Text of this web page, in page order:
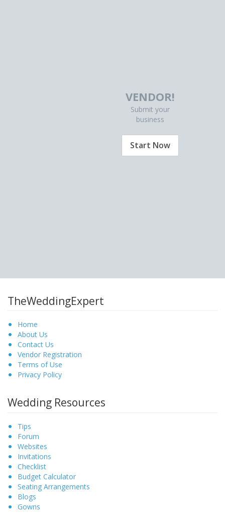
VENDOR!
Submit your
business
Start Now
TheWeddingExpert
Home
About Us
Contact Us
Vendor Registration
Terms of Use
Privacy Policy
Wedding Resources
Tips
Forum
Websites
Invitations
Checklist
Budget Calculator
Seating Arrangements
Blogs
Gowns